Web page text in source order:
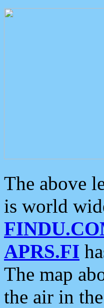
The above
is world
APRS.FI
The map
the air in